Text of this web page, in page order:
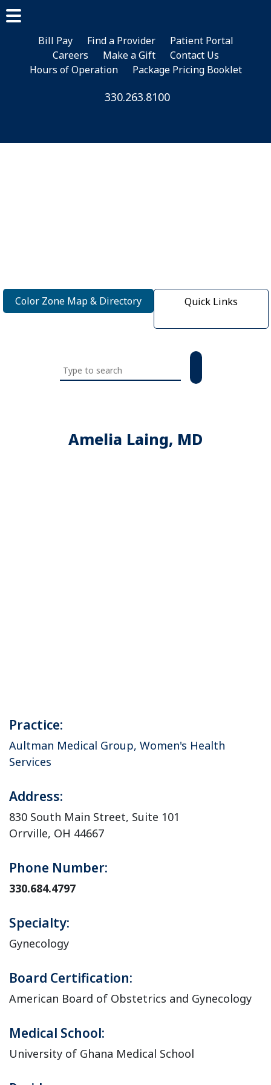
main
content
footer
Bill Pay Find a Provider
Patient Portal
Careers
Make a Gift
Contact Us
Hours of Operation
Package Pricing Booklet
330.263.8100
Color Zone Map & Directory Quick Links
Search
this
Amelia Laing, MD
Practice:
Aultman Medical Group, Women's Health
Services
Address:
830 South Main Street, Suite 101
Orrville, OH 44667
Phone Number:
330.684.4797
Specialty:
Gynecology
Board Certification:
American Board of Obstetrics and Gynecology
Medical School:
University of Ghana Medical School